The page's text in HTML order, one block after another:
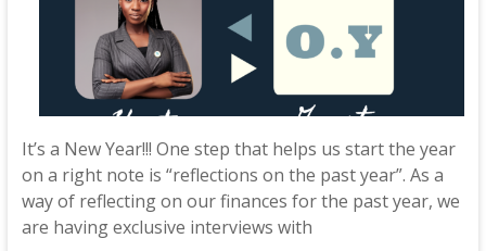
It’s a New Year!!! One step that helps us start the year
on a right note is “reflections on the past year”. As a
way of reflecting on our finances for the past year, we
are having exclusive interviews with